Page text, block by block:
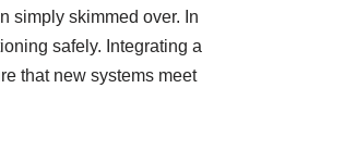
simply skimmed over. In
safely. Integrating a
that new systems meet